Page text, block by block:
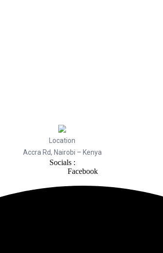
Location
Accra Rd, Nairobi – Kenya
Socials :
Facebook